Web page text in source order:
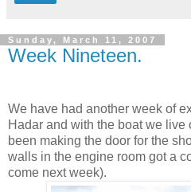
Sunday, March 11, 2007
Week Nineteen.
We have had another week of
Hadar and with the boat we live
been making the door for the
walls in the engine room got a
come next week).